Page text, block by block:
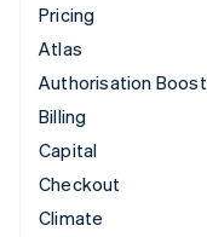
Pricing
Atlas
Authorisation Boost
Billing
Capital
Checkout
Climate